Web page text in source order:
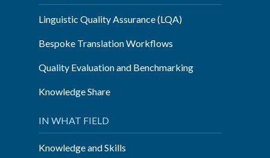
Linguistic Quality Assurance (LQA)
Bespoke Translation Workflows
Quality Evaluation and Benchmarking
Knowledge Share
IN WHAT FIELD
Knowledge and Skills